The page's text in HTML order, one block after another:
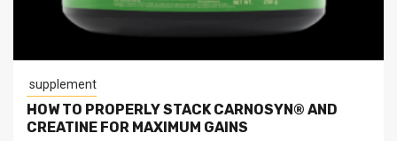
supplement
HOW TO PROPERLY STACK CARNOSYN® AND
CREATINE FOR MAXIMUM GAINS